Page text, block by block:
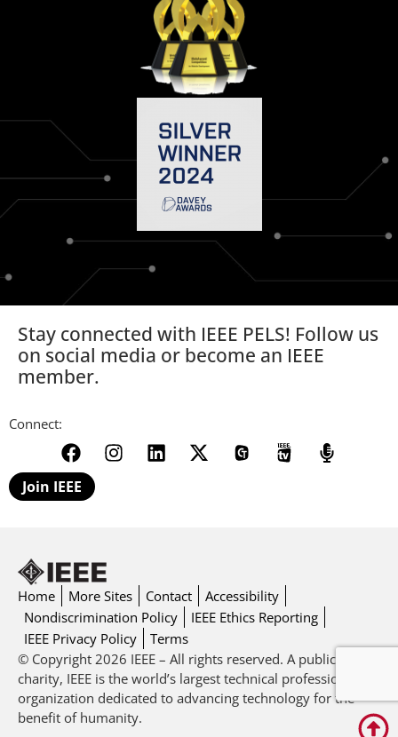
Stay connected with IEEE PELS! Follow us
on social media or become an IEEE
member.
Connect:
Join IEEE
Home More Sites Contact
Accessibility
Nondiscrimination Policy
IEEE Ethics Reporting
IEEE Privacy Policy
Terms
© Copyright 2026 IEEE – All rights reserved. A public
charity, IEEE is the world’s largest technical professional
organization dedicated to advancing technology for the
benefit of humanity.